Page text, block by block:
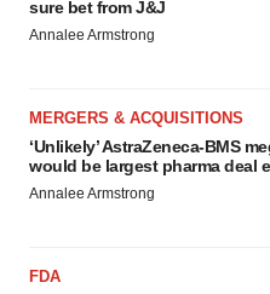
sure bet from J&J
Annalee Armstrong
MERGERS & ACQUISITIONS
‘Unlikely’ AstraZeneca-BMS
would be largest pharma deal
Annalee Armstrong
FDA